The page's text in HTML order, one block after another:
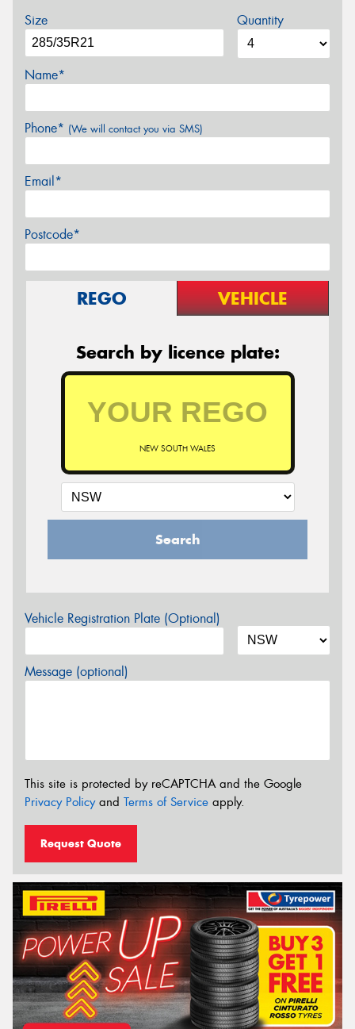
Size Quantity
Name*
Phone* (We will contact you via SMS)
Email*
Postcode*
REGO VEHICLE
Search by licence plate:
NEW SOUTH WALES
Search
Vehicle Registration Plate (Optional)
Message (optional)
This site is protected by reCAPTCHA and the Google
Privacy Policyand Terms of Service apply.
Request Quote